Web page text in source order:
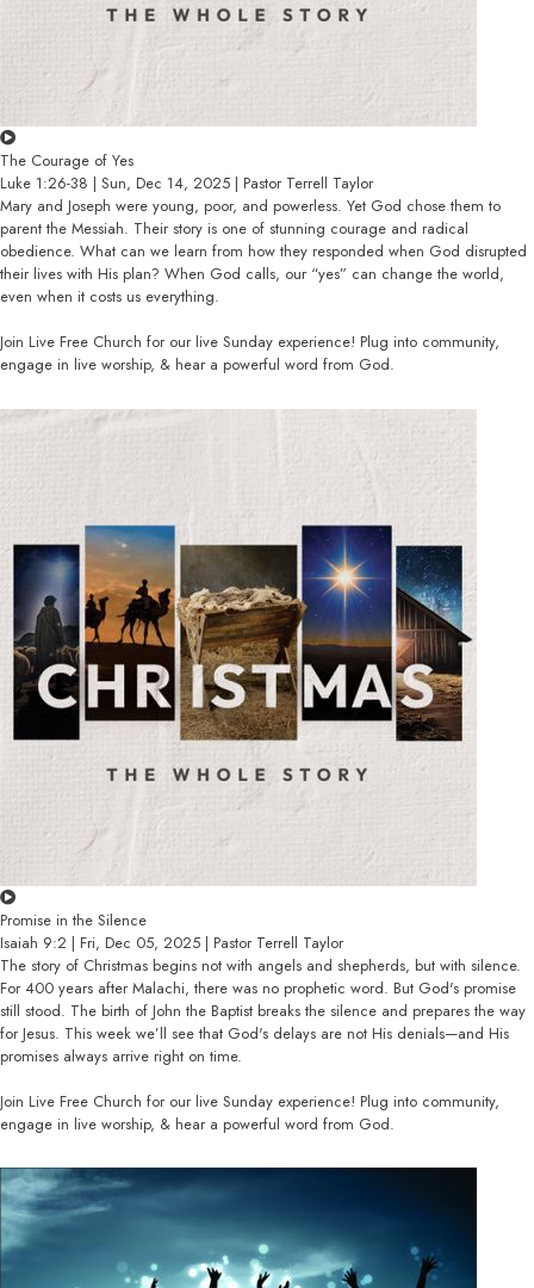
The Courage of Yes
Luke 1:26-38 | Sun, Dec 14, 2025 | Pastor Terrell Taylor
Mary and Joseph were young, poor, and powerless. Yet God chose them to
parent the Messiah. Their story is one of stunning courage and radical
obedience. What can we learn from how they responded when God disrupted
their lives with His plan? When God calls, our “yes” can change the world,
even when it costs us everything.
Join Live Free Church for our live Sunday experience! Plug into community,
engage in live worship, & hear a powerful word from God.
Promise in the Silence
Isaiah 9:2 | Fri, Dec 05, 2025 | Pastor Terrell Taylor
The story of Christmas begins not with angels and shepherds, but with silence.
For 400 years after Malachi, there was no prophetic word. But God's promise
still stood. The birth of John the Baptist breaks the silence and prepares the way
for Jesus. This week we’ll see that God's delays are not His denials—and His
promises always arrive right on time.
Join Live Free Church for our live Sunday experience! Plug into community,
engage in live worship, & hear a powerful word from God.